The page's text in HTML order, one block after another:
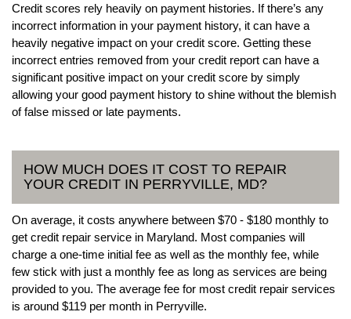
Credit scores rely heavily on payment histories. If there’s any
incorrect information in your payment history, it can have a
heavily negative impact on your credit score. Getting these
incorrect entries removed from your credit report can have a
significant positive impact on your credit score by simply
allowing your good payment history to shine without the blemish
of false missed or late payments.
HOW MUCH DOES IT COST TO REPAIR
YOUR CREDIT IN PERRYVILLE, MD?
On average, it costs anywhere between $70 - $180 monthly to
get credit repair service in Maryland. Most companies will
charge a one-time initial fee as well as the monthly fee, while
few stick with just a monthly fee as long as services are being
provided to you. The average fee for most credit repair services
is around $119 per month in Perryville.